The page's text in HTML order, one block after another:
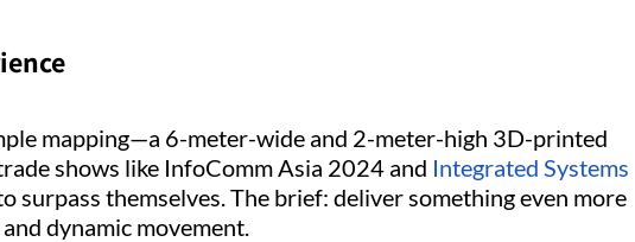
mapping—a 6-meter-wide and 2-meter-high 3D-printed
shows like InfoComm Asia 2024 and Integrated Systems
surpass themselves. The brief: deliver something even more
dynamic movement.